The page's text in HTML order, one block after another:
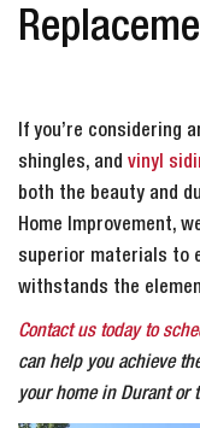
If you’re considering
shingles, and vinyl
both the beauty and
Home Improvement,
superior materials to
withstands the
Contact us today to
can help you achieve
your home in Durant or